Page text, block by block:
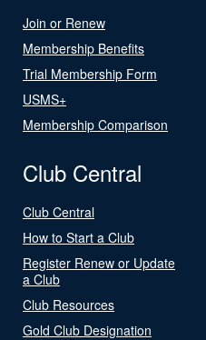
Join or Renew
Membership Benefits
Trial Membership Form
USMS+
Membership Comparison
Club Central
Club Central
How to Start a Club
Register Renew or Update
a Club
Club Resources
Gold Club Designation